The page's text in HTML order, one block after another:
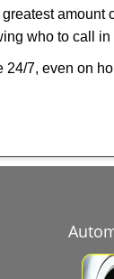
who to call
24/7, even on